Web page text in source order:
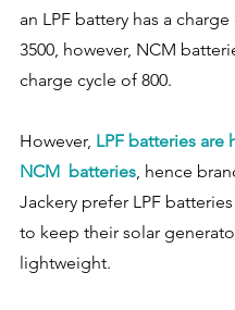
an LPF battery has a
3500, however, NCM
charge cycle of 800.
However, LPF batteries are
NCM  batteries , hence
Jackery prefer LPF
to keep their solar
lightweight.